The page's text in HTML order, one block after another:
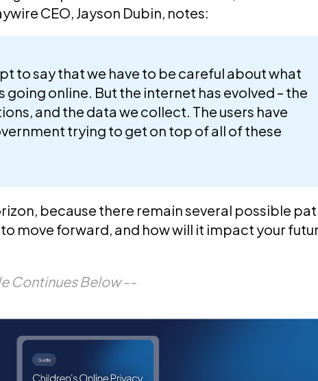
CEO, Jayson Dubin, notes:
to say that we have to be careful about what
online. But the internet has evolved – the
and the data we collect. The users have
trying to get on top of all of these
because there remain several possible
move forward, and how will it impact your
Continues Below --